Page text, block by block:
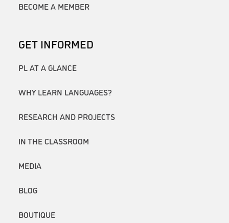
BECOME A MEMBER
GET INFORMED
PL AT A GLANCE
WHY LEARN LANGUAGES?
RESEARCH AND PROJECTS
IN THE CLASSROOM
MEDIA
BLOG
BOUTIQUE